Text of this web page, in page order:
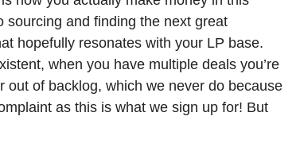
sourcing and finding the next great
hopefully resonates with your LP base.
when you have multiple deals you’re
out of backlog, which we never do because
as this is what we sign up for! But